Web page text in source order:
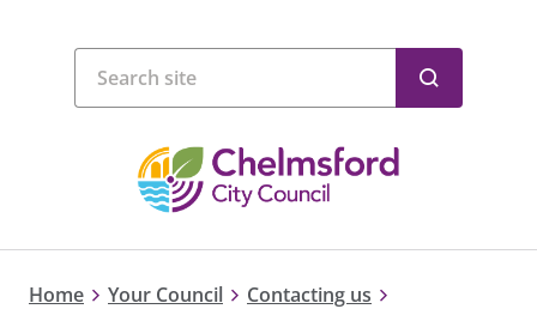
Home Your Council
Contacting us